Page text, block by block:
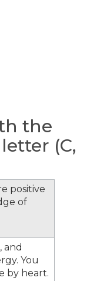
the
(C,
positive
of
and
You
by heart.